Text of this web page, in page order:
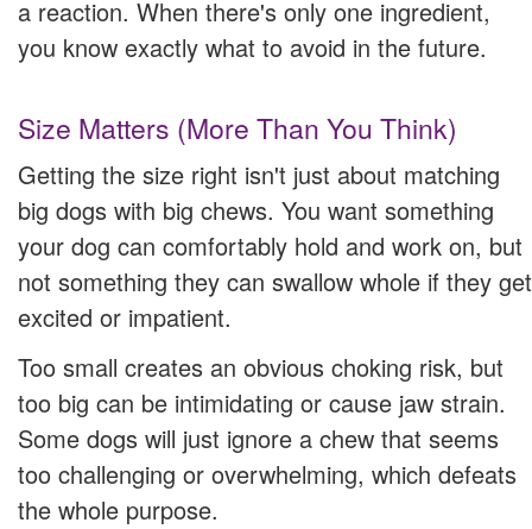
a reaction. When there's only one ingredient,
you know exactly what to avoid in the future.
Size Matters (More Than You Think)
Getting the size right isn't just about matching
big dogs with big chews. You want something
your dog can comfortably hold and work on, but
not something they can swallow whole if they get
excited or impatient.
Too small creates an obvious choking risk, but
too big can be intimidating or cause jaw strain.
Some dogs will just ignore a chew that seems
too challenging or overwhelming, which defeats
the whole purpose.